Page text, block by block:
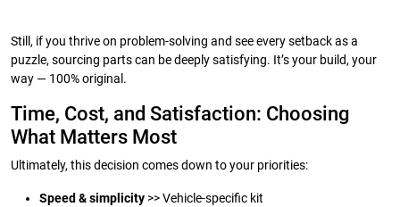
Still, if you thrive on problem-solving and see every setback as a
puzzle, sourcing parts can be deeply satisfying. It’s your build, your
way — 100% original.
Time, Cost, and Satisfaction: Choosing
What Matters Most
Ultimately, this decision comes down to your priorities:
Speed & simplicity >> Vehicle-specific kit